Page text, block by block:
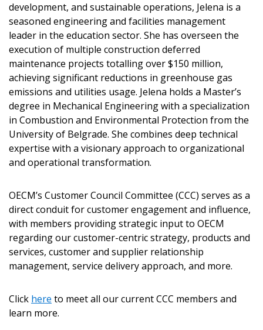
development, and sustainable operations, Jelena is a
seasoned engineering and facilities management
leader in the education sector. She has overseen the
execution of multiple construction deferred
maintenance projects totalling over $150 million,
achieving significant reductions in greenhouse gas
emissions and utilities usage. Jelena holds a Master’s
degree in Mechanical Engineering with a specialization
in Combustion and Environmental Protection from the
University of Belgrade. She combines deep technical
expertise with a visionary approach to organizational
and operational transformation.
OECM’s Customer Council Committee (CCC) serves as a
direct conduit for customer engagement and influence,
with members providing strategic input to OECM
regarding our customer-centric strategy, products and
services, customer and supplier relationship
management, service delivery approach, and more.
Click here to meet all our current CCC members and
learn more.
Password
Forgot your Password?
Remember Me
Become a Customer
Register to access your dashboard, agreement
easily track expirations, retenders, and required
transitions.
Password Reset
Email Address
If you have forgotten your password, click the
send instructions to the indicated email
address.